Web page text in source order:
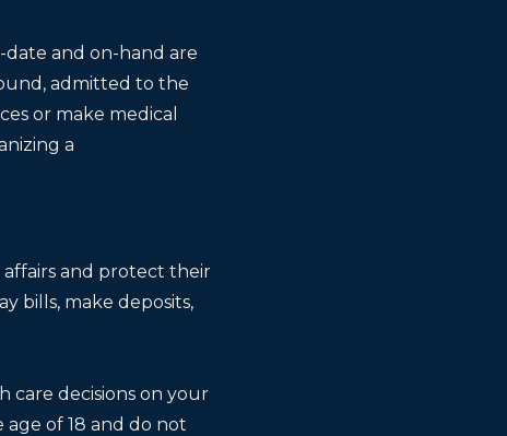
and on-hand are
admitted to the
or make medical
a
affairs and protect their
bills, make deposits,
care decisions on your
of 18 and do not